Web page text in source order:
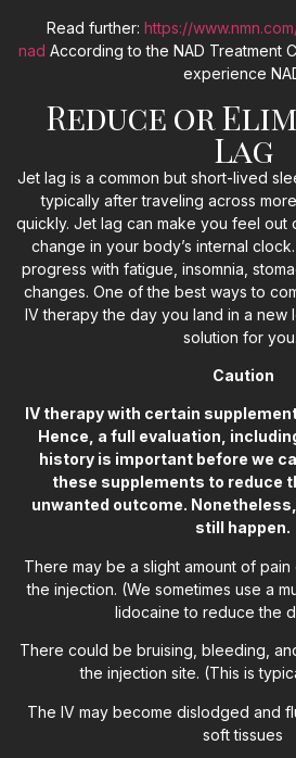
Read further: https://
nad According to the NAD Treatment
experience
Reduce or
Lag
Jet lag is a common but short-lived
typically after traveling across
quickly. Jet lag can make you feel out
change in your body’s internal
progress with fatigue, insomnia,
changes. One of the best ways to
IV therapy the day you land in a new
solution for you.
Caution
IV therapy with certain
Hence, a full evaluation,
history is important before we
these supplements to reduce
unwanted outcome.
still happen.
There may be a slight amount of
the injection. (We sometimes use a
lidocaine to reduce the
There could be bruising, bleeding,
the injection site. (This is
The IV may become dislodged and
soft tissues